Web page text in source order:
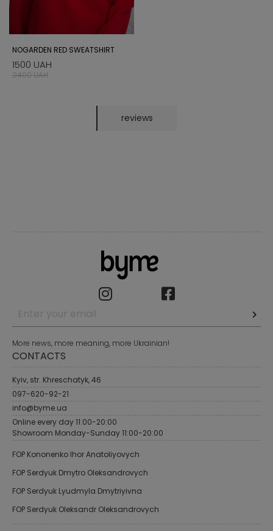
NOGARDEN RED SWEATSHIRT
1500 UAH
2400 UAH
reviews
More news, more meaning, more Ukrainian!
CONTACTS
Kyiv, str. Khreschatyk, 46
097-620-92-21
info@byme.ua
Online every day 11:00-20:00
Showroom Monday-Sunday 11:00-20:00
FOP Kononenko Ihor Anatoliyovych
FOP Serdyuk Dmytro Oleksandrovych
FOP Serdyuk Lyudmyla Dmytriyivna
FOP Serdyuk Oleksandr Oleksandrovych